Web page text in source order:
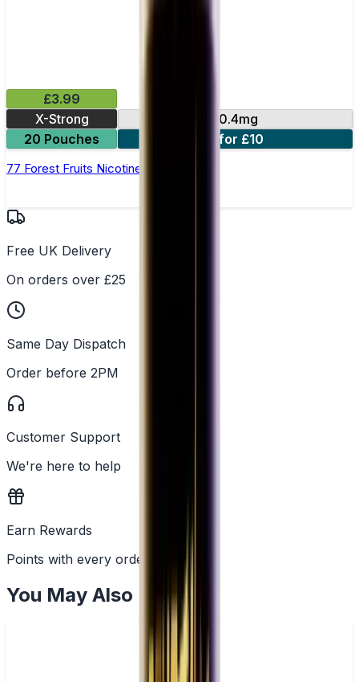
£3.99
X-Strong
10.4mg
20 Pouches
3 for £10
77 Forest Fruits Nicotine Pouches
Free UK Delivery
On orders over £25
Same Day Dispatch
Order before 2PM
Customer Support
We're here to help
Earn Rewards
Points with every order
You May Also Like